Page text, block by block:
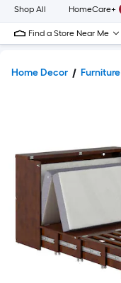
Shop All HomeCare+
Find a Store Near Me
Home Decor Furniture